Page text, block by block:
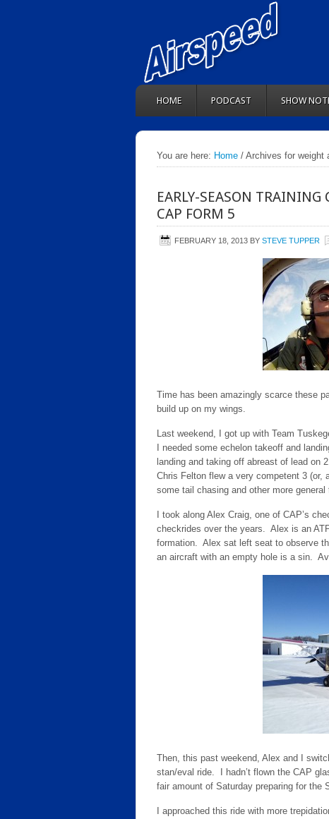
HOME PODCAST SHOW
You are here: Home / Archives for weight
EARLY-SEASON
CAP FORM 5
FEBRUARY 18, 2013 BY STEVE TUPPER
Time has been amazingly scarce these
build up on my wings.
Last weekend, I got up with Team
I needed some echelon takeoff and
landing and taking off abreast of lead on
Chris Felton flew a very competent 3 (or,
some tail chasing and other more
I took along Alex Craig, one of CAP’s
checkrides over the years. Alex is an
formation. Alex sat left seat to observe
an aircraft with an empty hole is a sin.
Then, this past weekend, Alex and I
stan/eval ride. I hadn’t flown the CAP
fair amount of Saturday preparing for the
I approached this ride with more